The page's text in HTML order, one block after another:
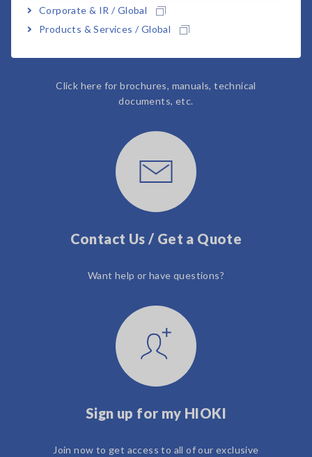
Corporate & IR / Global
Products & Services / Global
Click here for brochures, manuals, technical
documents, etc.
Contact Us / Get a Quote
Want help or have questions?
Sign up for my HIOKI
Join now to get access to all of our exclusive